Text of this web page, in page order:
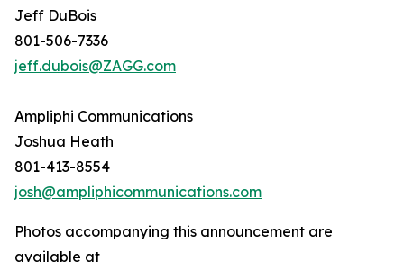
Jeff DuBois
801-506-7336
jeff.dubois@ZAGG.com
Ampliphi Communications
Joshua Heath
801-413-8554
josh@ampliphicommunications.com
Photos accompanying this announcement are
available at